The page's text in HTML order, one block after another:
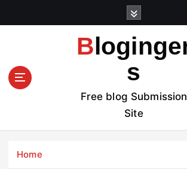
t
Bloginger
s
Free blog Submission
Site
Home